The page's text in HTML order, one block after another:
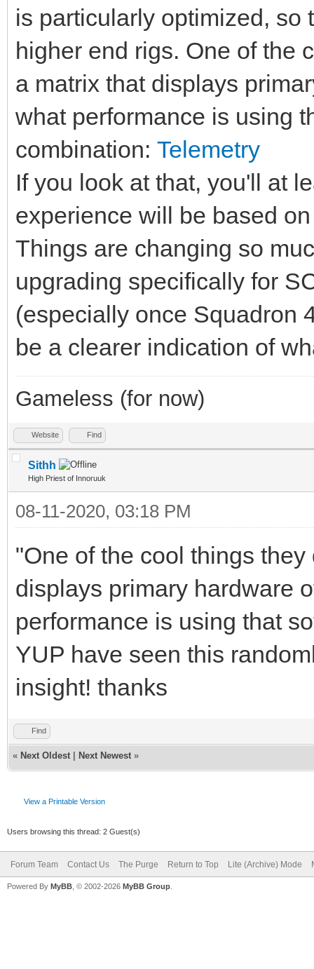
is particularly optimized, so
higher end rigs. One of the
a matrix that displays
what performance is using
combination: Telemetry
If you look at that, you'll at
experience will be based
Things are changing so
upgrading specifically for
(especially once Squadron
be a clearer indication of
Gameless (for now)
Website Find
Sithh
High Priest of Innoruuk
08-11-2020, 03:18 PM
"One of the cool things
displays primary hardware
performance is using that
YUP have seen this
insight! thanks
Find
« Next Oldest Next Newest »
View a Printable Version
Users browsing this thread: 2 Guest(s)
Forum Team Contact Us The Purge Return to Top Lite (Archive) Mode
Powered By MyBB , © 2002-2026 MyBB Group